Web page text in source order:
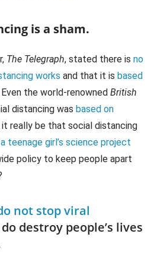
is a sham.
The Telegraph, stated there is no
works and that it is based
Even the world-renowned British
distancing was based on
it really be that social distancing
teenage girl’s science project
policy to keep people apart
not stop viral
destroy people’s lives